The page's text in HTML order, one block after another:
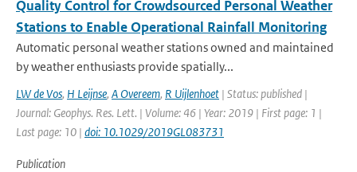
Quality Control for Crowdsourced Personal Weather
Stations to Enable Operational Rainfall Monitoring
Automatic personal weather stations owned and maintained
by weather enthusiasts provide spatially...
LW de Vos, H Leijnse, A Overeem, R Uijlenhoet | Status: published |
Journal: Geophys. Res. Lett. | Volume: 46 | Year: 2019 | First page: 1 |
Last page: 10 | doi: 10.1029/2019GL083731
Publication